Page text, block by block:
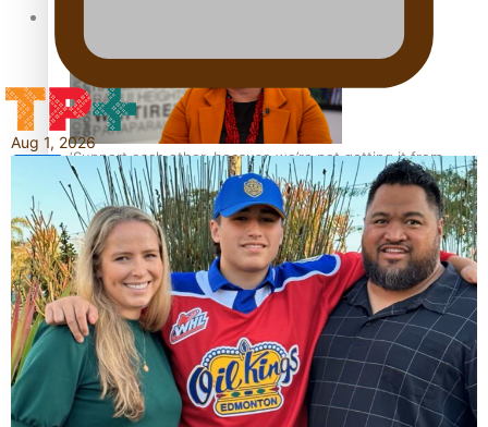
‘Support each other, because we’re not getting it from
the government’ – Barbara Edmonds
Talanoa: The Opportunities Party’s Bid for Parliament
Aug 1, 2026